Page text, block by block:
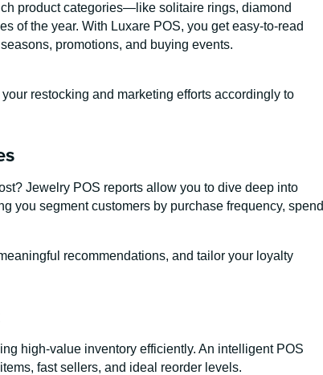
product categories—like solitaire rings, diamond
of the year. With Luxare POS, you get easy-to-read
promotions, and buying events.
restocking and marketing efforts accordingly to
Jewelry POS reports allow you to dive deep into
you segment customers by purchase frequency, spend
recommendations, and tailor your loyalty
high-value inventory efficiently. An intelligent POS
fast sellers, and ideal reorder levels.